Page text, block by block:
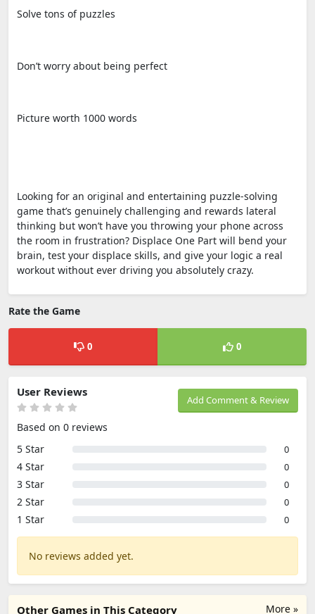
Solve tons of puzzles
Don’t worry about being perfect
Picture worth 1000 words
Looking for an original and entertaining puzzle-solving
game that’s genuinely challenging and rewards lateral
thinking but won’t have you throwing your phone across
the room in frustration? Displace One Part will bend your
brain, test your displace skills, and give your logic a real
workout without ever driving you absolutely crazy.
Rate the Game
0 0
Add Comment & Review
User Reviews
Based on 0 reviews
5 Star
0
4 Star 0
3 Star 0
2 Star 0
1 Star 0
No reviews added yet.
More »
Other Games in This Category